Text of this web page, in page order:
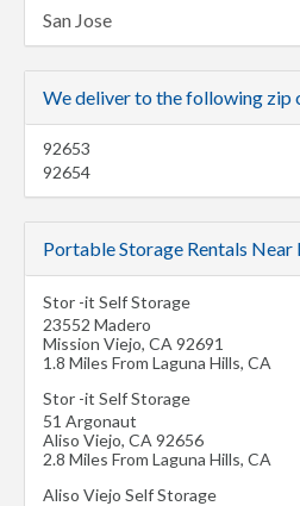
San Jose
We deliver to the following zip
92653
92654
Portable Storage Rentals Near
Stor -it Self Storage
23552 Madero
Mission Viejo, CA 92691
1.8 Miles From Laguna Hills, CA
Stor -it Self Storage
51 Argonaut
Aliso Viejo, CA 92656
2.8 Miles From Laguna Hills, CA
Aliso Viejo Self Storage